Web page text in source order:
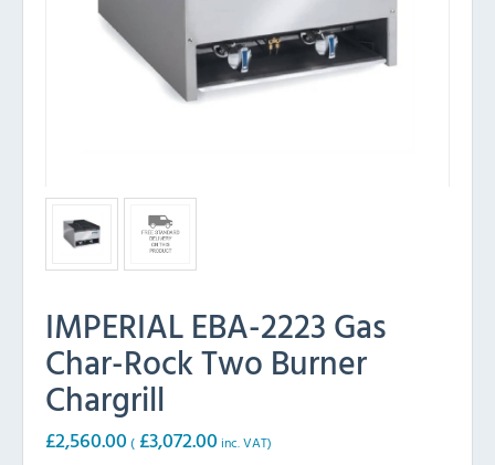
IMPERIAL EBA-2223 Gas
Char-Rock Two Burner
Chargrill
£2,560.00 ( £3,072.00 inc. VAT)